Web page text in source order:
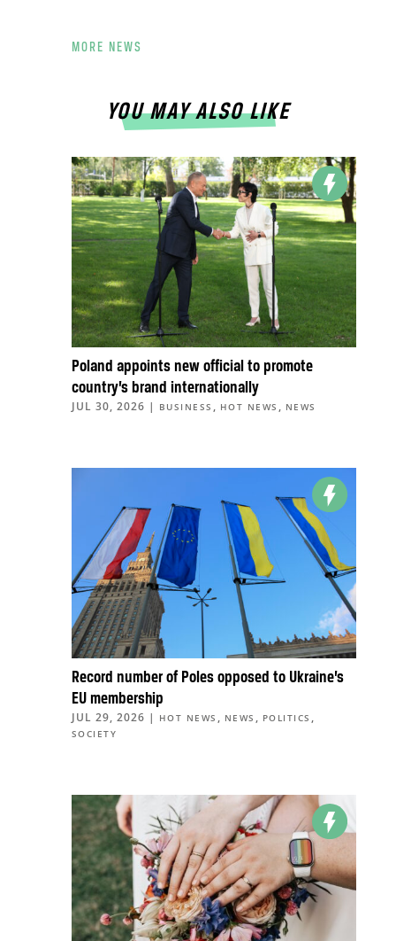
MORE NEWS
YOU MAY ALSO LIKE
Poland appoints new official to promote
country’s brand internationally
JUL 30, 2026 | BUSINESS , HOT NEWS , NEWS
Record number of Poles opposed to Ukraine’s
EU membership
JUL 29, 2026 | HOT NEWS , NEWS , POLITICS ,
SOCIETY